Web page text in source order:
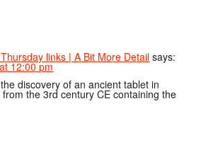
links | A Bit More Detail says:
12:00 pm
discovery of an ancient tablet in
the 3rd century CE containing the